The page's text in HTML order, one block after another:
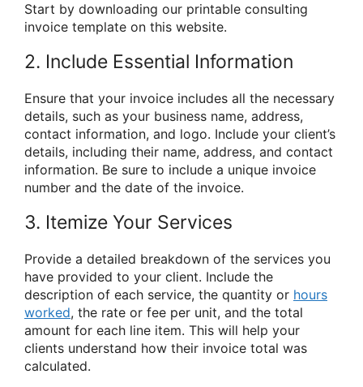
Start by downloading our printable consulting
invoice template on this website.
2. Include Essential Information
Ensure that your invoice includes all the necessary
details, such as your business name, address,
contact information, and logo. Include your client’s
details, including their name, address, and contact
information. Be sure to include a unique invoice
number and the date of the invoice.
3. Itemize Your Services
Provide a detailed breakdown of the services you
have provided to your client. Include the
description of each service, the quantity or hours
worked, the rate or fee per unit, and the total
amount for each line item. This will help your
clients understand how their invoice total was
calculated.